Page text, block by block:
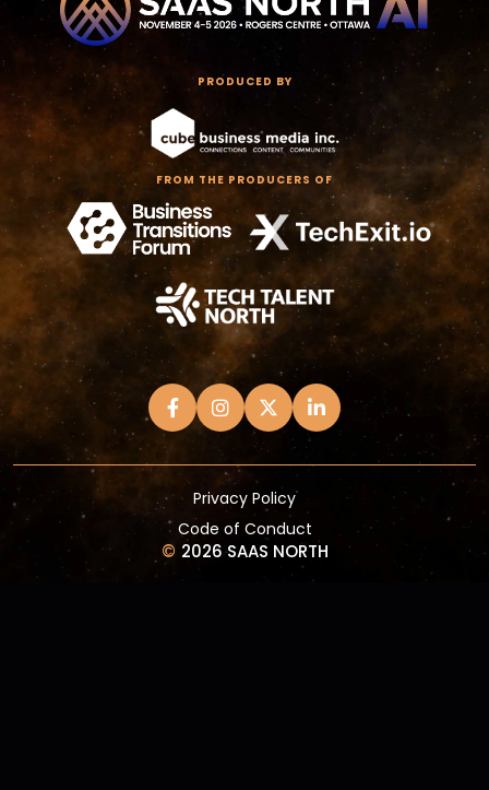
PRODUCED BY
FROM THE PRODUCERS OF
Privacy Policy
Code of Conduct
© 2026 SAAS NORTH